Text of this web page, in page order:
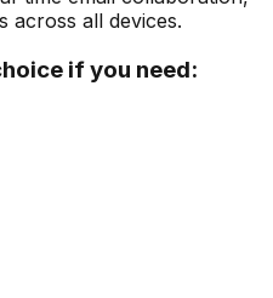
across all devices.
if you need: